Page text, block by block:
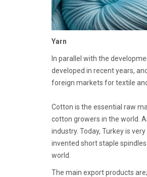
Yarn
In parallel with the
developed in recent years,
foreign markets for textile
Cotton is the essential raw
cotton growers in the world.
industry. Today, Turkey is
invented short staple
world.
The main export products are;